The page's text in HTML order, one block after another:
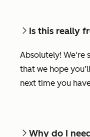
Is this really
Absolutely! We're
that we hope
next time you
Why do I